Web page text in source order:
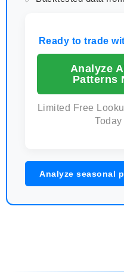
Ready to trade
Analyze
Patterns
Limited Free
Today
Analyze seasonal